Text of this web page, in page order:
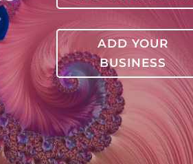
ADD YOUR
BUSINESS